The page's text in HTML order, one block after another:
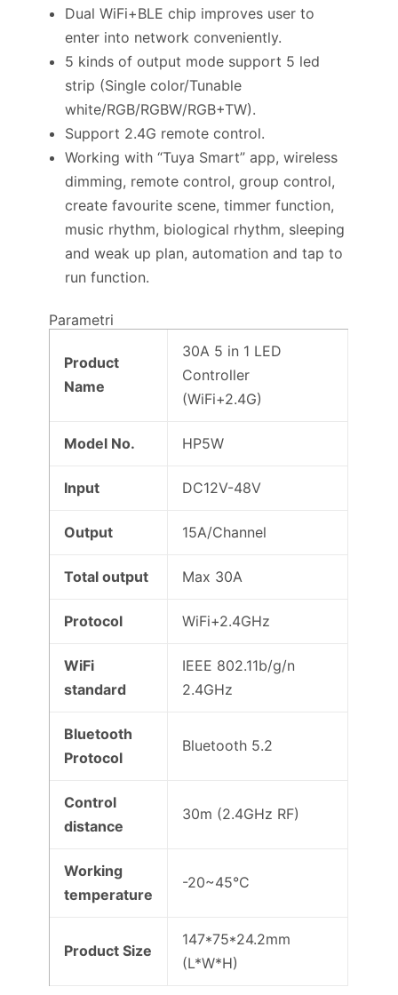
Dual WiFi+BLE chip improves user to
enter into network conveniently.
5 kinds of output mode support 5 led
strip (Single color/Tunable
white/RGB/RGBW/RGB+TW).
Support 2.4G remote control.
Working with “Tuya Smart” app, wireless
dimming, remote control, group control,
create favourite scene, timmer function,
music rhythm, biological rhythm, sleeping
and weak up plan, automation and tap to
run function.
Parametri
Product
Name
30A 5 in 1 LED
Controller
(WiFi+2.4G)
Model No. HP5W
Input DC12V-48V
Output 15A/Channel
Total output Max 30A
Protocol WiFi+2.4GHz
WiFi
standard
IEEE 802.11b/g/n
2.4GHz
Bluetooth
Protocol
Bluetooth 5.2
Control
distance
30m (2.4GHz RF)
Working
temperature
-20~45°C
Product Size
147*75*24.2mm
(L*W*H)